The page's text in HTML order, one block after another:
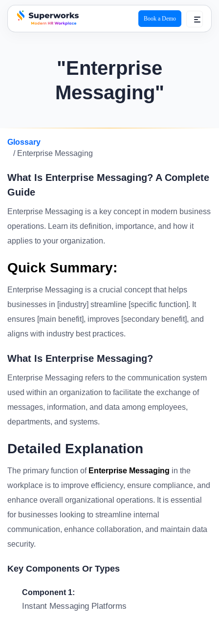
superworks logo
Book a Demo
"Enterprise
Messaging"
Glossary
/ Enterprise Messaging
What Is Enterprise Messaging? A Complete
Guide
Enterprise Messaging is a key concept in modern business
operations. Learn its definition, importance, and how it
applies to your organization.
Quick Summary:
Enterprise Messaging is a crucial concept that helps
businesses in [industry] streamline [specific function]. It
ensures [main benefit], improves [secondary benefit], and
aligns with industry best practices.
What Is Enterprise Messaging?
Enterprise Messaging refers to the communication system
used within an organization to facilitate the exchange of
messages, information, and data among employees,
departments, and systems.
Detailed Explanation
The primary function of Enterprise Messaging in the
workplace is to improve efficiency, ensure compliance, and
enhance overall organizational operations. It is essential
for businesses looking to streamline internal
communication, enhance collaboration, and maintain data
security.
Key Components Or Types
Component 1:
Instant Messaging Platforms